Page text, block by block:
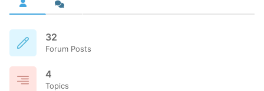
32
Forum Posts
4
Topics